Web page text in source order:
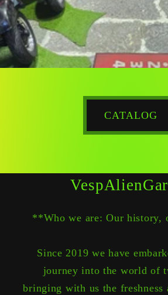
CATALOG
**Who we are: Our history,
Since 2019 we have
journey into the world of
bringing with us the freshness